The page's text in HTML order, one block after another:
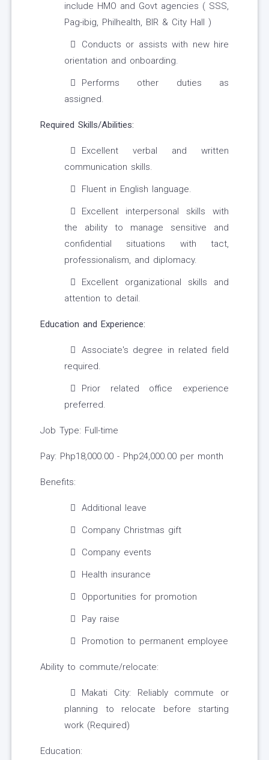
include HMO and Govt agencies ( SSS,
Pag-ibig, Philhealth, BIR & City Hall )
Conducts or assists with new hire
orientation and onboarding.
Performs other duties as
assigned.
Required Skills/Abilities:
Excellent verbal and written
communication skills.
Fluent in English language.
Excellent interpersonal skills with
the ability to manage sensitive and
confidential situations with tact,
professionalism, and diplomacy.
Excellent organizational skills and
attention to detail.
Education and Experience:
Associate's degree in related field
required.
Prior related office experience
preferred.
Job Type: Full-time
Pay: Php18,000.00 - Php24,000.00 per month
Benefits:
Additional leave
Company Christmas gift
Company events
Health insurance
Opportunities for promotion
Pay raise
Promotion to permanent employee
Ability to commute/relocate:
Makati City: Reliably commute or
planning to relocate before starting
work (Required)
Education: